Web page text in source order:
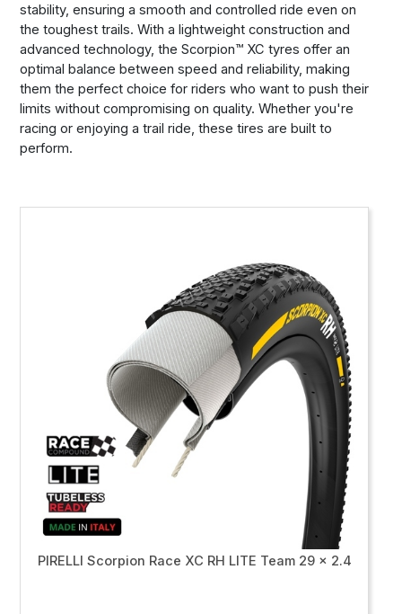
stability, ensuring a smooth and controlled ride even on
the toughest trails. With a lightweight construction and
advanced technology, the Scorpion™ XC tyres offer an
optimal balance between speed and reliability, making
them the perfect choice for riders who want to push their
limits without compromising on quality. Whether you're
racing or enjoying a trail ride, these tires are built to
perform.
PIRELLI Scorpion Race XC RH LITE Team 29 x 2.4